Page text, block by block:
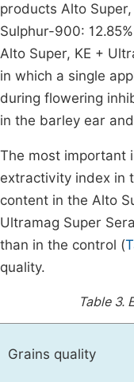
products Alto
Sulphur-900:
Alto Super, KE +
in which a single
during flowering
in the barley ear
The most important
extractivity index in
content in the Alto
Ultramag Super
than in the control (
quality.
Table 3.
Grains quality